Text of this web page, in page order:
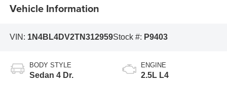
Vehicle Information
VIN: 1N4BL4DV2TN312959Stock #: P9403
BODY STYLE
Sedan 4 Dr.
ENGINE
2.5L L4